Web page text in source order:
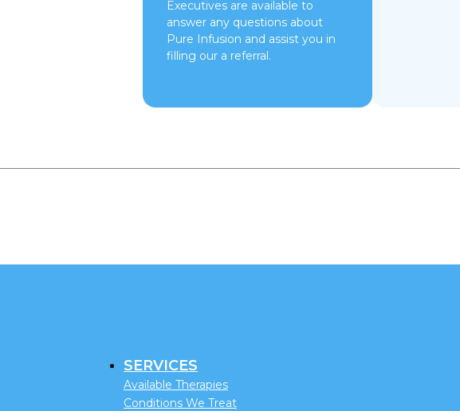
Executives are available to
answer any questions about
Pure Infusion and assist you in
filling our a referral.
SERVICES
Available Therapies
Conditions We Treat